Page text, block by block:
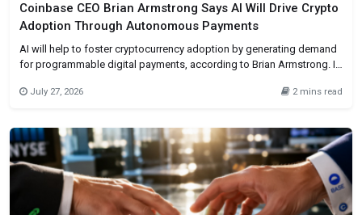
Coinbase CEO Brian Armstrong Says AI Will Drive Crypto
Adoption Through Autonomous Payments
AI will help to foster cryptocurrency adoption by generating demand
for programmable digital payments, according to Brian Armstrong. In
technology the backbone of finance for autonomous systems. AI
July 27, 2026 2 mins read